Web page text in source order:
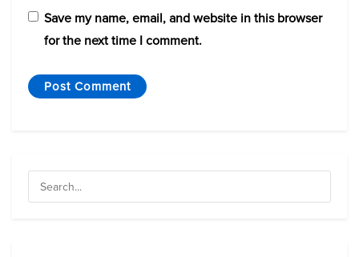
Save my name, email, and website in this browser
for the next time I comment.